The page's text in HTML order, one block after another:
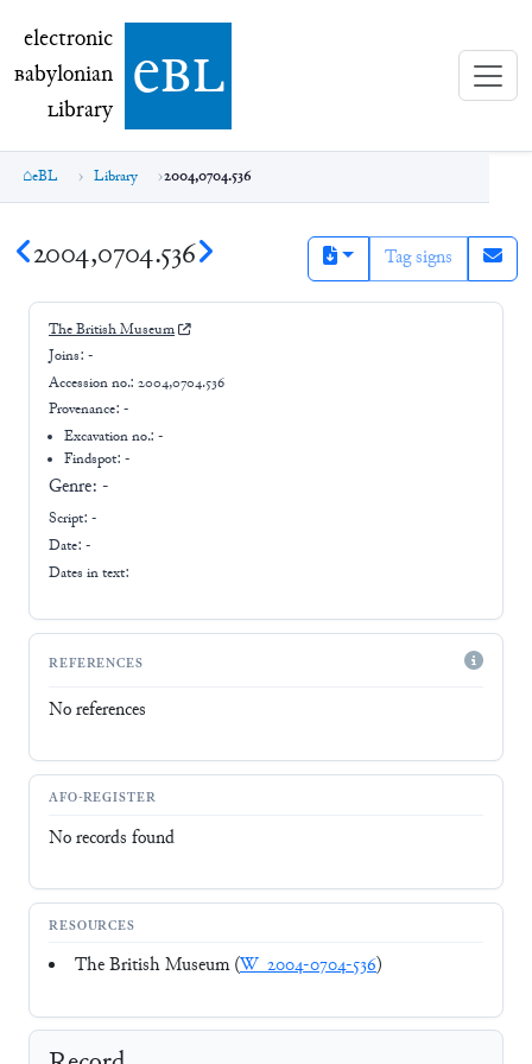
electronic Babylonian Library (eBL)
electronic
Babylonian
Library ebl
eBL Library 2004,0704.536
2004,0704.536 Tag signs
The British Museum
Joins: -
Accession no.: 2004,0704.536
Provenance: -
Excavation no.:-
Findspot: -
Genre: -
Script: -
Date: -
Dates in text:
REFERENCES
No references
AFO-REGISTER
No records found
RESOURCES
The British Museum (W_2004-0704-536)